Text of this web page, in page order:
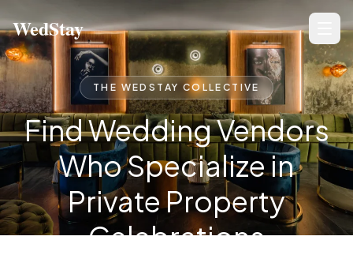
WedStay
Wedding Vendors for Private Estates & Unique Venues —
THE WEDSTAY COLLECTIVE
Find Wedding Vendors
Who Specialize in
Private Property
Celebrations